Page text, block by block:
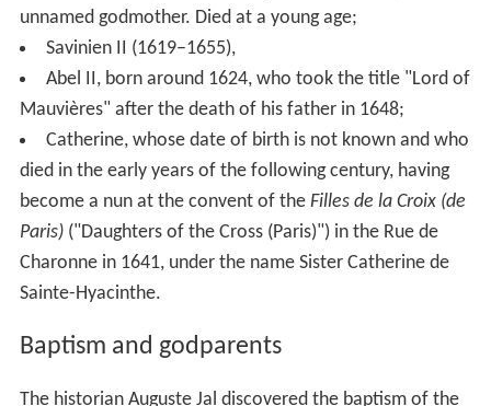
unnamed godmother. Died at a young age;
Savinien II (1619–1655),
Abel II, born around 1624, who took the title "Lord of
Mauvières" after the death of his father in 1648;
Catherine, whose date of birth is not known and who
died in the early years of the following century, having
become a nun at the convent of the Filles de la Croix (de
Paris)("Daughters of the Cross (Paris)") in the Rue de
Charonne in 1641, under the name Sister Catherine de
Sainte-Hyacinthe.
Baptism and godparents
The historian Auguste Jal discovered the baptism of the